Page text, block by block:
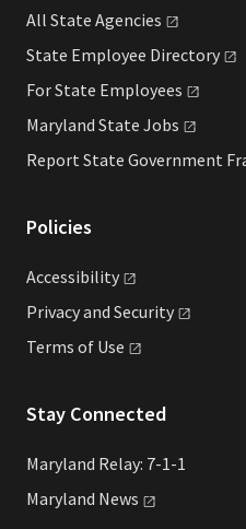
All State Agencies
State Employee Directory
For State Employees
Maryland State Jobs
Report State Government
Policies
Accessibility
Privacy and Security
Terms of Use
Stay Connected
Maryland Relay: 7-1-1
Maryland News